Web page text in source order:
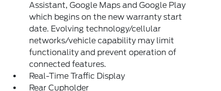
Assistant, Google Maps and Google Play
which begins on the new warranty start
date. Evolving technology/cellular
networks/vehicle capability may limit
functionality and prevent operation of
connected features.
Real-Time Traffic Display
Rear Cupholder